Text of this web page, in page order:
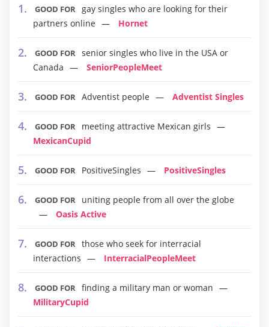
GOOD FOR gay singles who are looking for their
partners online
Hornet
GOOD FOR senior singles who live in the USA or
Canada
SeniorPeopleMeet
GOOD FOR Adventist people Adventist Singles
GOOD FOR
meeting attractive Mexican girls
MexicanCupid
GOOD FOR PositiveSingles PositiveSingles
GOOD FOR
uniting people from all over the globe
Oasis Active
GOOD FOR those who seek for interracial
interactions
InterracialPeopleMeet
GOOD FOR finding a military man or woman
MilitaryCupid